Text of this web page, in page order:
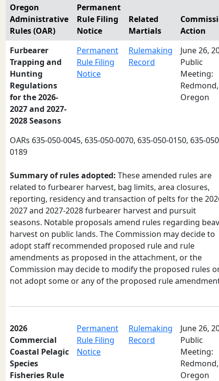
Oregon
Administrative
Rules (OAR)
Permanent
Rule Filing
Notice
Related
Martials
Action
Furbearer
Trapping and
Hunting
Regulations
for the 2026-
2027 and 2027-
2028 Seasons
Permanent
Rule Filing
Notice
Rulemaking
Record
June 26,
Public
Meeting:
Redmond,
Oregon
OARs 635-050-0045, 635-050-0070, 635-050-0150, 635-
0189
Summary of rules adopted: These amended rules are
related to furbearer harvest, bag limits, area closures,
reporting, residency and transaction of pelts for the
2027 and 2027-2028 furbearer harvest and pursuit
seasons. Notable proposals amend rules regarding
harvest on public lands. The Commission may decide to
adopt staff recommended proposed rule and rule
amendments as proposed in the attachment, or the
Commission may decide to modify the proposed rules
not adopt some or any of the proposed rule
2026
Commercial
Coastal Pelagic
Species
Fisheries Rule
Permanent
Rule Filing
Notice
Rulemaking
Record
June 26,
Public
Meeting:
Redmond,
Oregon